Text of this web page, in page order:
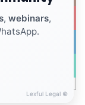
opportunity
, webinars,
Lexful Legal ©